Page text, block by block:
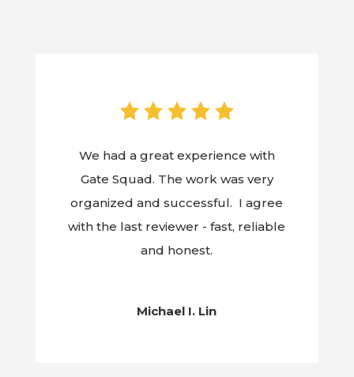
We had a great experience with
Gate Squad. The work was very
organized and successful. I agree
with the last reviewer - fast, reliable
and honest.
Michael I. Lin